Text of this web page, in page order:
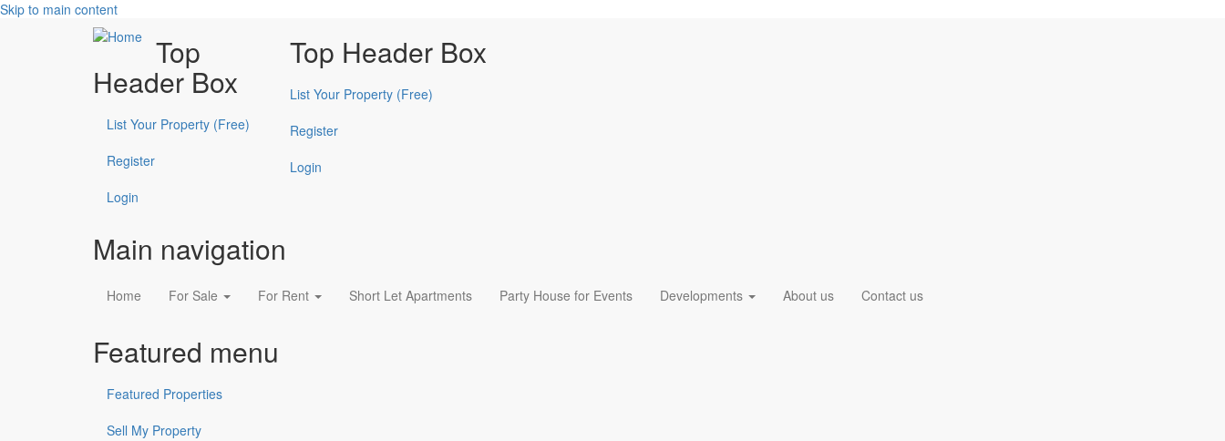
Skip to main content
Top
Header Box
List Your Property (Free)
Register
Login
Top Header Box
List Your Property (Free)
Register
Login
Main navigation
Home For Sale For Rent Short Let Apartments Party House for Events Developments About us Contact us
Featured menu
Featured Properties
Sell My Property